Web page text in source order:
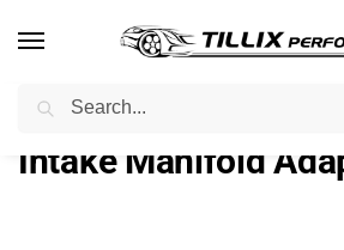
Home Intake Components
Intake Manifold